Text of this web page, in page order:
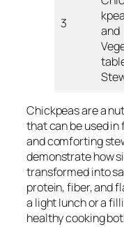
3
kpea
and
Chickpeas are a
that can be used in
and comforting
demonstrate how
transformed into
protein, fiber, and
a light lunch or a
healthy cooking